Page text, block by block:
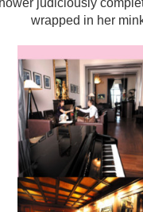
judiciously
wrapped in her